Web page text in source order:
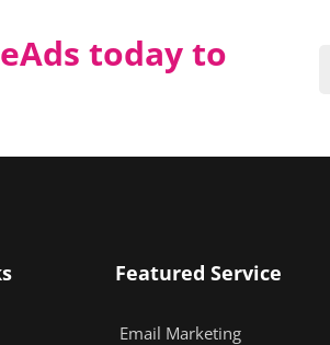
today to
Featured Service
Email Marketing